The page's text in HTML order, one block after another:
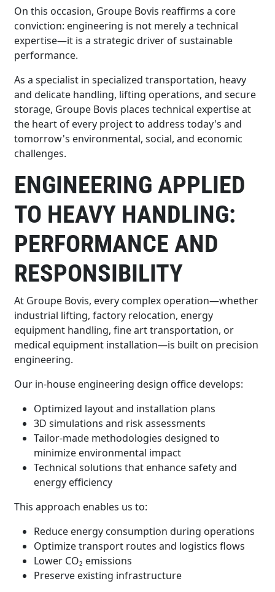
On this occasion, Groupe Bovis reaffirms a core
conviction: engineering is not merely a technical
expertise—it is a strategic driver of sustainable
performance.
As a specialist in specialized transportation, heavy
and delicate handling, lifting operations, and secure
storage, Groupe Bovis places technical expertise at
the heart of every project to address today's and
tomorrow's environmental, social, and economic
challenges.
ENGINEERING APPLIED
TO HEAVY HANDLING:
PERFORMANCE AND
RESPONSIBILITY
At Groupe Bovis, every complex operation—whether
industrial lifting, factory relocation, energy
equipment handling, fine art transportation, or
medical equipment installation—is built on precision
engineering.
Our in-house engineering design office develops:
Optimized layout and installation plans
3D simulations and risk assessments
Tailor-made methodologies designed to
minimize environmental impact
Technical solutions that enhance safety and
energy efficiency
This approach enables us to:
Reduce energy consumption during operations
Optimize transport routes and logistics flows
Lower CO₂ emissions
Preserve existing infrastructure